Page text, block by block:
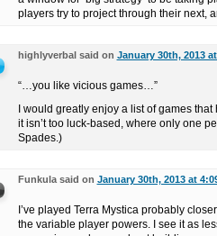
players try to project through their next,
highlyverbal said on January 30th, 2013
“…you like vicious games…”
I would greatly enjoy a list of games
it isn’t too luck-based, where only one
Spades.)
Funkula said on January 30th, 2013 at
I’ve played Terra Mystica probably
the variable player powers. I see it as